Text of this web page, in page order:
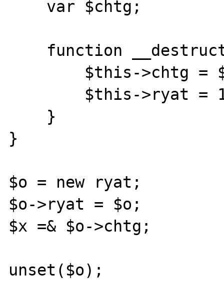
}
$o = new ryat;
$o->ryat = $o;
$x =& $o->chtg;
unset($o);